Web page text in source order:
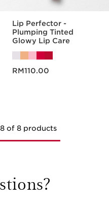
Lip Perfector -
Plumping Tinted
Glowy Lip Care
RM110.00
of 8 products